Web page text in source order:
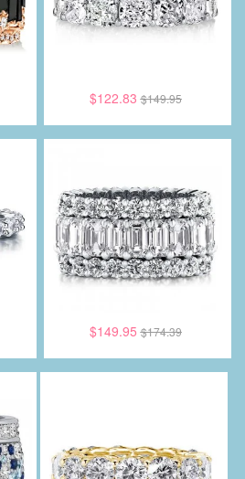
$122.83 $149.95
$149.95 $174.39